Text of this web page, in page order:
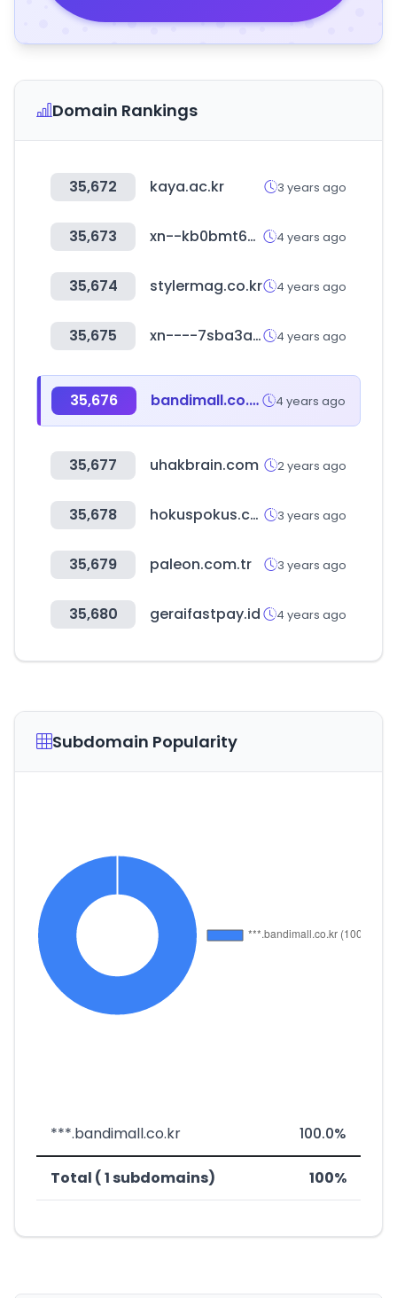
Domain Rankings
35,672 kaya.ac.kr 3 years ago
35,673 xn--kb0bmt62juya99so7zlhl.com 4 years ago
35,674 stylermag.co.kr 4 years ago
35,675 xn----7sba3acabbldhv3chawrl5bzn.xn--p1ai 4 years ago
35,676 bandimall.co.kr 4 years ago
35,677 uhakbrain.com 2 years ago
35,678 hokuspokus.co.kr 3 years ago
35,679 paleon.com.tr 3 years ago
35,680 geraifastpay.id 4 years ago
Subdomain Popularity
***.bandimall.co.kr 100.0%
Total ( 1 subdomains) 100%